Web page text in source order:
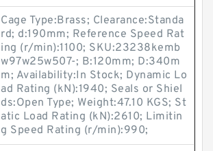
Cage Type:Brass; Clearance:Standa
rd; d:190mm; Reference Speed Rat
ing (r/min):1100; SKU:23238kemb
w97w25w507-; B:120mm; D:340m
m; Availability:In Stock; Dynamic Lo
ad Rating (kN):1940; Seals or Shiel
ds:Open Type; Weight:47.10 KGS; St
atic Load Rating (kN):2610; Limitin
g Speed Rating (r/min):990;